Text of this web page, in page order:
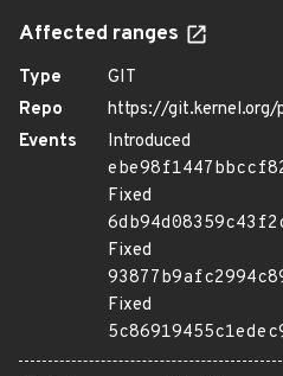
Affected ranges
Type
GIT
Repo
https://
Events
Introduced
Fixed
Fixed
Fixed